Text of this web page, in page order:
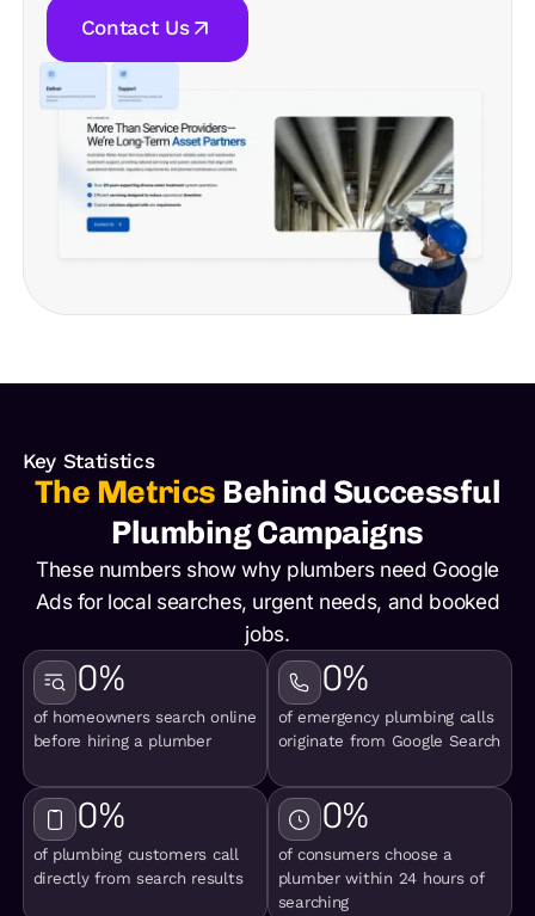
Contact Us
Key Statistics
The Metrics Behind Successful
Plumbing Campaigns
These numbers show why plumbers need Google
Ads for local searches, urgent needs, and booked
jobs.
0%
of homeowners search online
before hiring a plumber
0%
of emergency plumbing calls
originate from Google Search
0%
of plumbing customers call
directly from search results
0%
of consumers choose a
plumber within 24 hours of
searching